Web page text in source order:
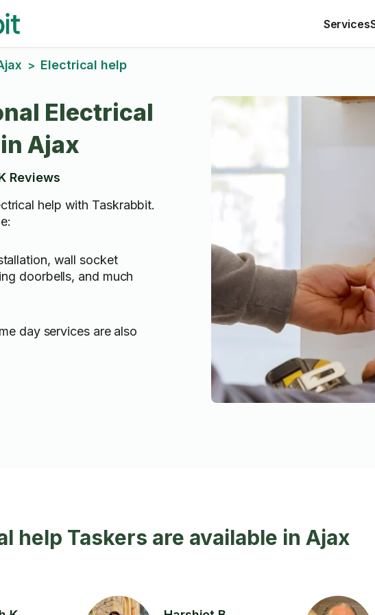
Services
> Electrical help
Electrical
Ajax
Reviews
help with Taskrabbit.
wall socket
doorbells, and much
day services are also
help Taskers are available in Ajax